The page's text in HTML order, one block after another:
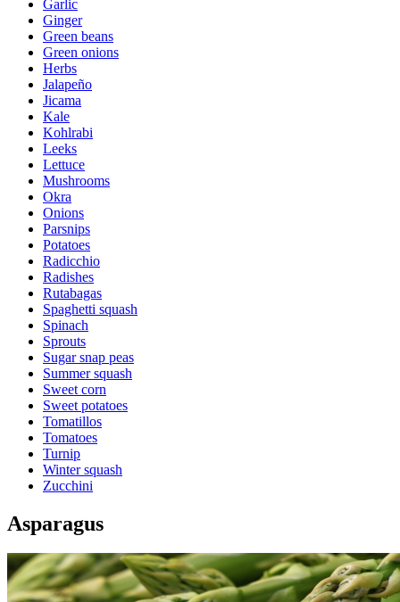
Garlic
Ginger
Green beans
Green onions
Herbs
Jalapeño
Jicama
Kale
Kohlrabi
Leeks
Lettuce
Mushrooms
Okra
Onions
Parsnips
Potatoes
Radicchio
Radishes
Rutabagas
Spaghetti squash
Spinach
Sprouts
Sugar snap peas
Summer squash
Sweet corn
Sweet potatoes
Tomatillos
Tomatoes
Turnip
Winter squash
Zucchini
Asparagus